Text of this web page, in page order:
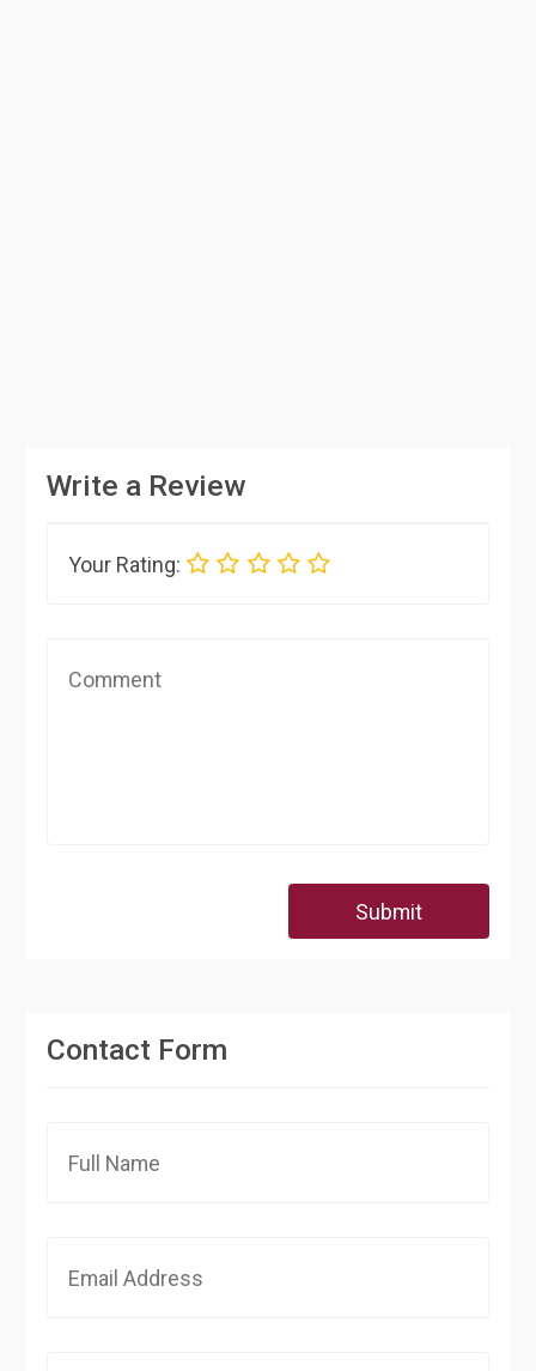
Write a Review
Your Rating:
Submit
Contact Form